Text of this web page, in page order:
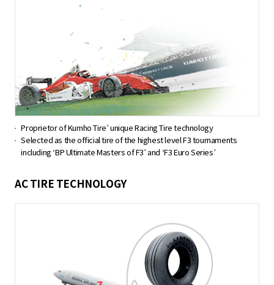
Proprietor of Kumho Tire’ unique Racing Tire technology
Selected as the official tire of the highest level F3 tournaments
including ‘BP Ultimate Masters of F3’ and ‘F3 Euro Series’
AC TIRE TECHNOLOGY